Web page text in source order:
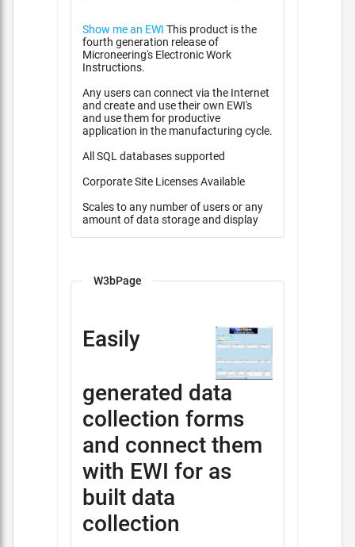
Show me an EWI
fourth generation release of
Microneering's Electronic Work
Instructions.
Any users can connect via the Internet
and create and use their own EWI's
and use them for productive
application in the manufacturing cycle.
All SQL databases supported
Corporate Site Licenses Available
Scales to any number of users or any
amount of data storage and display
W3bPage
Easily
generated data
collection forms
and connect them
with EWI for as
built data
collection